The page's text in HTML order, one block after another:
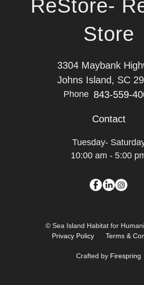
ReStore-
Store
3304 Maybank
Johns Island, SC
Phone 843-559-
Contact
Tuesday-
10:00 am - 5:00
© Sea Island Habitat for
Privacy Policy
Terms &
Crafted by Firespring